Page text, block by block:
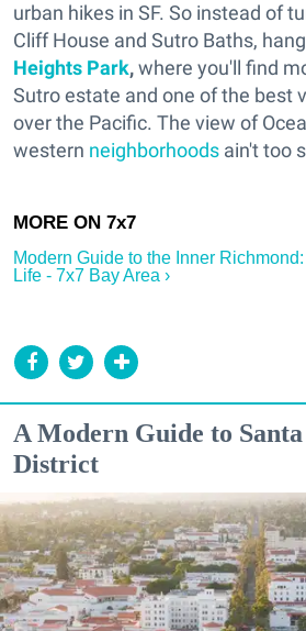
urban hikes in SF. So instead of
Cliff House and Sutro Baths,
Heights Park,where you'll find
Sutro estate and one of the best
over the Pacific. The view of
western neighborhoods ain't too
Modern Guide to the Inner
Life - 7x7 Bay Area ›
A Modern Guide to
District